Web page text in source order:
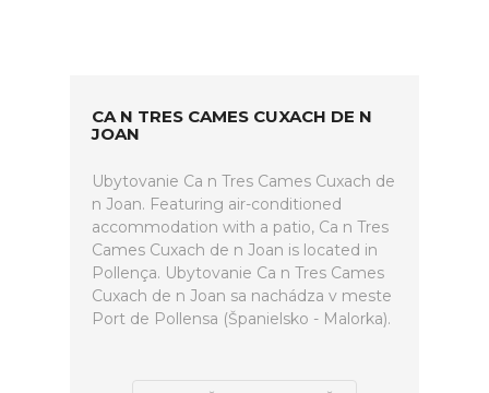
CA N TRES CAMES CUXACH DE N
JOAN
Ubytovanie Ca n Tres Cames Cuxach de
n Joan. Featuring air-conditioned
accommodation with a patio, Ca n Tres
Cames Cuxach de n Joan is located in
Pollença. Ubytovanie Ca n Tres Cames
Cuxach de n Joan sa nachádza v meste
Port de Pollensa (Španielsko - Malorka).